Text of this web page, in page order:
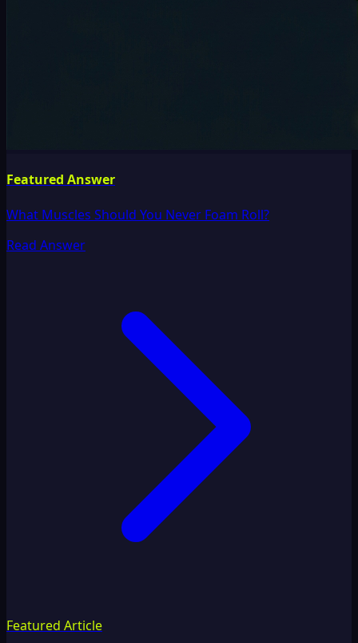
Featured Answer
What Muscles Should You Never Foam Roll?
Read Answer
Featured Article